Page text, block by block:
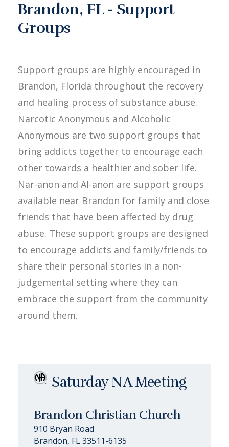
Brandon, FL - Support
Groups
Support groups are highly encouraged in
Brandon, Florida throughout the recovery
and healing process of substance abuse.
Narcotic Anonymous and Alcoholic
Anonymous are two support groups that
bring addicts together to encourage each
other towards a healthier and sober life.
Nar-anon and Al-anon are support groups
available near Brandon for family and close
friends that have been affected by drug
abuse. These support groups are designed
to encourage addicts and family/friends to
share their personal stories in a non-
judgemental setting where they can
embrace the support from the community
around them.
Saturday NA Meeting
Brandon Christian Church
910 Bryan Road
Brandon, FL 33511-6135